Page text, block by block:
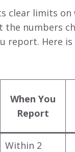
clear limits on
the numbers
report. Here is
When You
Report
Within 2